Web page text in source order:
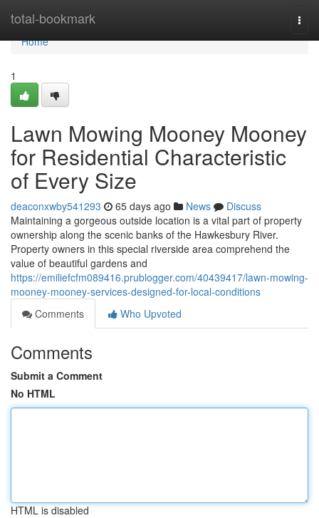
total-bookmark
Home
Home
1
Lawn Mowing Mooney Mooney
for Residential Characteristic
of Every Size
deaconxwby541293 65 days ago News
Discuss
Maintaining a gorgeous outside location is a vital part of property
ownership along the scenic banks of the Hawkesbury River.
Property owners in this special riverside area comprehend the
value of beautiful gardens and
https://emiliefcfm089416.prublogger.com/40439417/lawn-mowing-
mooney-mooney-services-designed-for-local-conditions
Comments
Who Upvoted
Comments
Submit a Comment
No HTML
HTML is disabled